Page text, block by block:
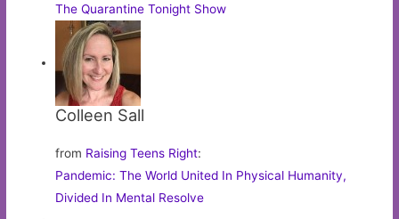
The Quarantine Tonight Show
Colleen Sall
from Raising Teens Right:
Pandemic: The World United In Physical Humanity,
Divided In Mental Resolve